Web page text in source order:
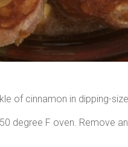
of cinnamon in dipping-
degree F oven. Remove